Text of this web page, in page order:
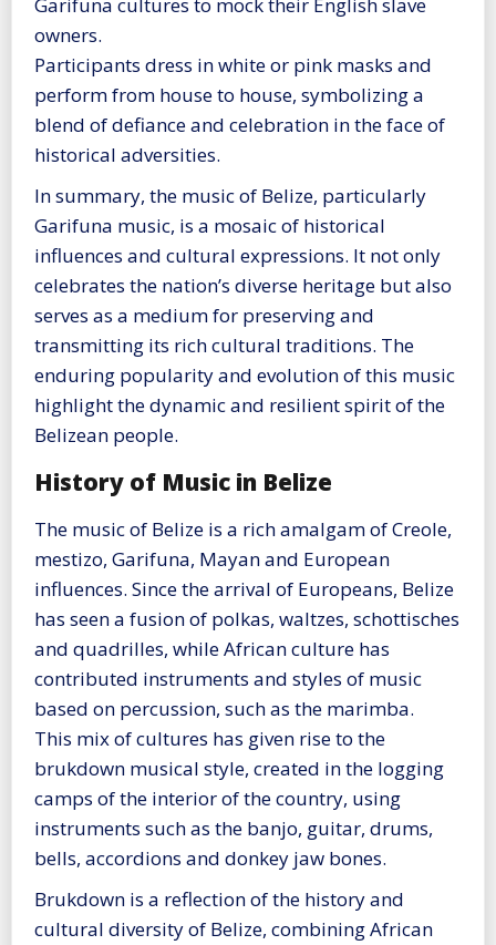
owners.
Participants dress in white or pink masks and
perform from house to house, symbolizing a
blend of defiance and celebration in the face of
historical adversities​​.
In summary, the music of Belize, particularly
Garifuna music, is a mosaic of historical
influences and cultural expressions. It not only
celebrates the nation’s diverse heritage but also
serves as a medium for preserving and
transmitting its rich cultural traditions. The
enduring popularity and evolution of this music
highlight the dynamic and resilient spirit of the
Belizean people.
History of Music in Belize
The music of Belize is a rich amalgam of Creole,
mestizo, Garifuna, Mayan and European
influences. Since the arrival of Europeans, Belize
has seen a fusion of polkas, waltzes, schottisches
and quadrilles, while African culture has
contributed instruments and styles of music
based on percussion, such as the marimba.
This mix of cultures has given rise to the
brukdown musical style, created in the logging
camps of the interior of the country, using
instruments such as the banjo, guitar, drums,
bells, accordions and donkey jaw bones.
Brukdown is a reflection of the history and
cultural diversity of Belize, combining African